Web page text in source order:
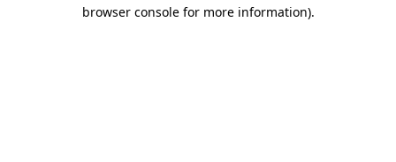
browser console for more information).